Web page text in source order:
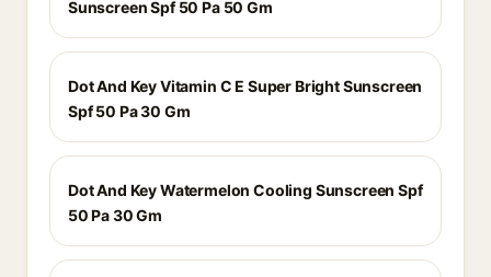
Sunscreen Spf 50 Pa 50 Gm
Dot And Key Vitamin C E Super Bright Sunscreen
Spf 50 Pa 30 Gm
Dot And Key Watermelon Cooling Sunscreen Spf
50 Pa 30 Gm